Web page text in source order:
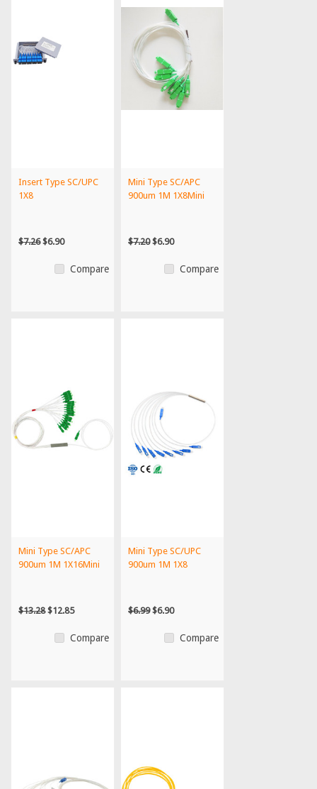
Insert Type SC/UPC
1X8
$7.26$6.90
Compare
Mini Type SC/APC
900um 1M 1X8Mini
$7.20$6.90
Compare
Mini Type SC/APC
900um 1M 1X16Mini
$13.28$12.85
Compare
Mini Type SC/UPC
900um 1M 1X8
$6.99$6.90
Compare